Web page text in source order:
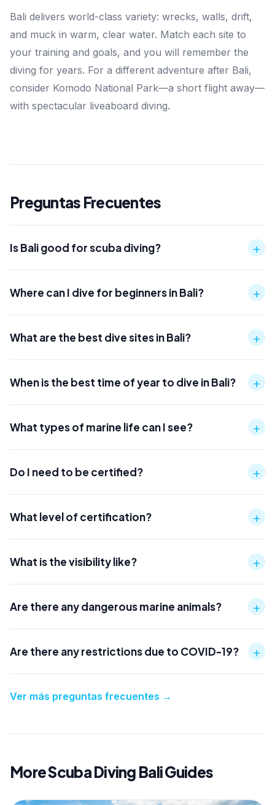
Bali delivers world-class variety: wrecks, walls, drift,
and muck in warm, clear water. Match each site to
your training and goals, and you will remember the
diving for years. For a different adventure after Bali,
consider Komodo National Park—a short flight away—
with spectacular liveaboard diving.
Preguntas Frecuentes
Is Bali good for scuba diving? +
Where can I dive for beginners in Bali? +
What are the best dive sites in Bali? +
When is the best time of year to dive in Bali? +
What types of marine life can I see? +
Do I need to be certified? +
What level of certification? +
What is the visibility like? +
Are there any dangerous marine animals? +
Are there any restrictions due to COVID-19? +
Ver más preguntas frecuentes →
More Scuba Diving Bali Guides